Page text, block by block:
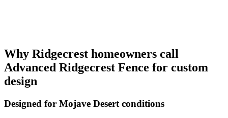
Why Ridgecrest homeowners call
Advanced Ridgecrest Fence for custom
design
Designed for Mojave Desert conditions